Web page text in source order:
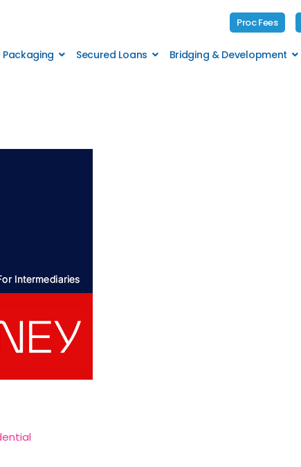
Proc Fees
Secured Loans Bridging & Development